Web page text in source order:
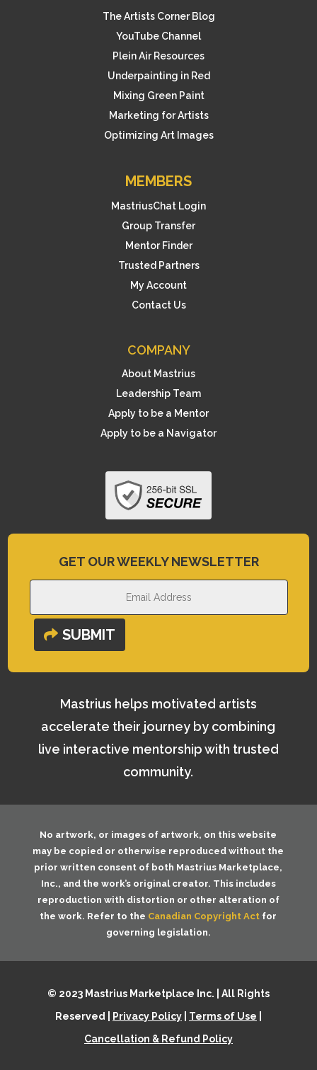
The Artists Corner Blog
YouTube Channel
Plein Air Resources
Underpainting in Red
Mixing Green Paint
Marketing for Artists
Optimizing Art Images
MEMBERS
MastriusChat Login
Group Transfer
Mentor Finder
Trusted Partners
My Account
Contact Us
COMPANY
About Mastrius
Leadership Team
Apply to be a Mentor
Apply to be a Navigator
GET OUR WEEKLY NEWSLETTER
SUBMIT
Mastrius helps motivated artists
accelerate their journey by combining
live interactive mentorship with trusted
community.
No artwork, or images of artwork, on this website
may be copied or otherwise reproduced without the
prior written consent of both Mastrius Marketplace,
Inc., and the work’s original creator. This includes
reproduction with distortion or other alteration of
the work. Refer to the Canadian Copyright Act for
governing legislation.
© 2023 Mastrius Marketplace Inc. | All Rights
Reserved |
Privacy Policy Terms of Use
Cancellation & Refund Policy